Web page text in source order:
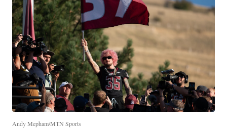
Andy Mepham/MTN Sports